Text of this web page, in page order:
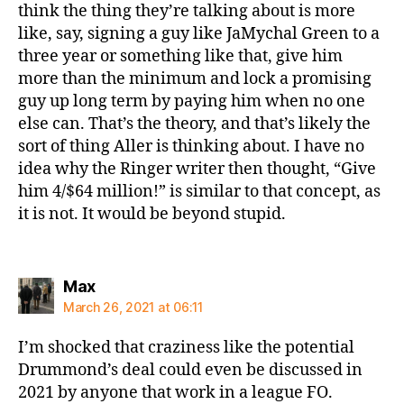
think the thing they’re talking about is more
like, say, signing a guy like JaMychal Green to a
three year or something like that, give him
more than the minimum and lock a promising
guy up long term by paying him when no one
else can. That’s the theory, and that’s likely the
sort of thing Aller is thinking about. I have no
idea why the Ringer writer then thought, “Give
him 4/$64 million!” is similar to that concept, as
it is not. It would be beyond stupid.
Maxsays:
March 26, 2021 at 06:11
I’m shocked that craziness like the potential
Drummond’s deal could even be discussed in
2021 by anyone that work in a league FO.